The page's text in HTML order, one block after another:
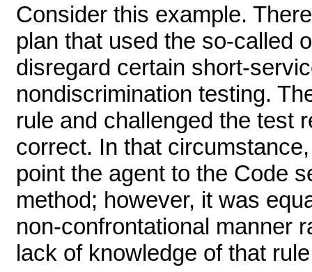
Consider this example.
plan that used the so-called
disregard certain short-
nondiscrimination testing.
rule and challenged the test
correct. In that
point the agent to the Code
method; however, it was
non-confrontational manner
lack of knowledge of that